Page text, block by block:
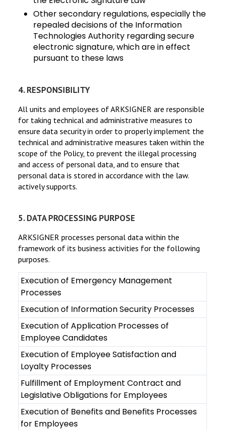
Other secondary regulations, especially the
repealed decisions of the Information
Technologies Authority regarding secure
electronic signature, which are in effect
pursuant to these laws
4. RESPONSIBILITY
All units and employees of ARKSIGNER are responsible
for taking technical and administrative measures to
ensure data security in order to properly implement the
technical and administrative measures taken within the
scope of the Policy, to prevent the illegal processing
and access of personal data, and to ensure that
personal data is stored in accordance with the law.
actively supports.
5. DATA PROCESSING PURPOSE
ARKSIGNER processes personal data within the
framework of its business activities for the following
purposes.
Execution of Emergency Management
Processes
Execution of Information Security Processes
Execution of Application Processes of
Employee Candidates
Execution of Employee Satisfaction and
Loyalty Processes
Fulfillment of Employment Contract and
Legislative Obligations for Employees
Execution of Benefits and Benefits Processes
for Employees